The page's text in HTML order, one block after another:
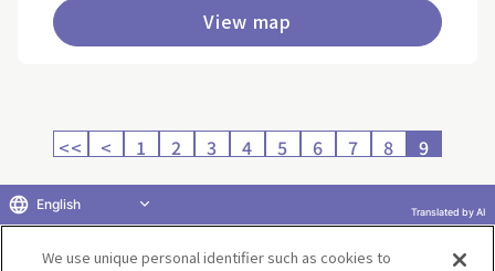
View map
<< < 1 2 3 4 5 6 7 8 9
Return to product selection
We use unique personal identifier such as cookies to
English Translated by AI